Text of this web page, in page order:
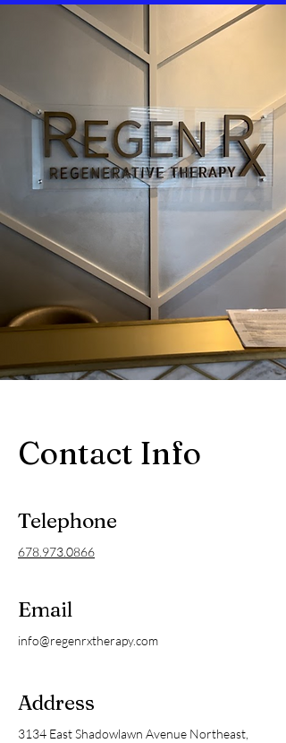
Contact Info
Telephone
678.973.0866
Email
info@regenrxtherapy.com
Address
3134 East Shadowlawn Avenue Northeast,